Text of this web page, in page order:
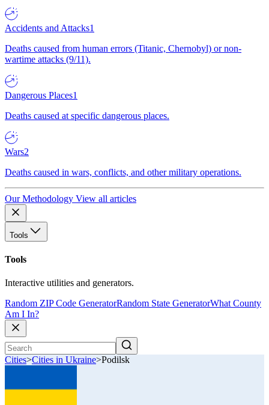
Accidents and Attacks1
Deaths caused from human errors (Titanic, Chernobyl) or non-
wartime attacks (9/11).
Dangerous Places1
Deaths caused at specific dangerous places.
Wars2
Deaths caused in wars, conflicts, and other military operations.
Our Methodology View all articles
Tools
Tools
Interactive utilities and generators.
Random ZIP Code GeneratorRandom State GeneratorWhat County
Am I In?
Cities>Cities in Ukraine>Podilsk